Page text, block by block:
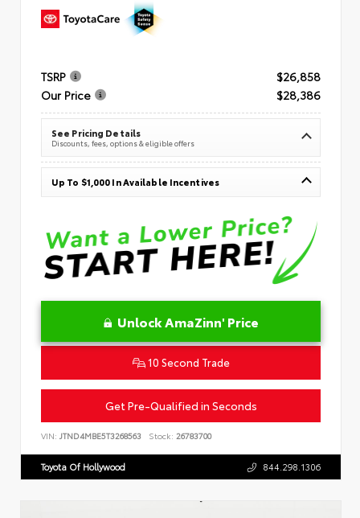
TSRP
$26,858
Our Price
$28,386
See Pricing Details
Discounts, fees, options & eligible offers
Up To $1,000 In Available Incentives
Unlock AmaZinn' Price
10 Second Trade
Get Pre-Qualified in Seconds
VIN: JTND4MBE5T3268563 Stock: 26783700
Toyota Of Hollywood 844.298.1306